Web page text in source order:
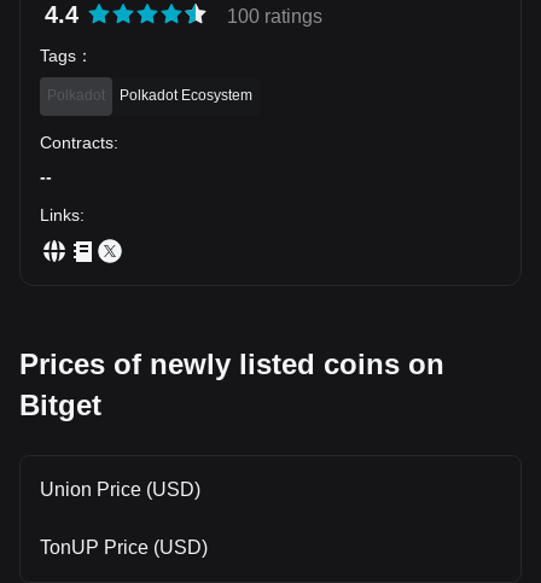
4.4 100 ratings
Tags ：
Polkadot Polkadot Ecosystem
Contracts:
--
Links:
Prices of newly listed coins on
Bitget
Union Price (USD)
TonUP Price (USD)